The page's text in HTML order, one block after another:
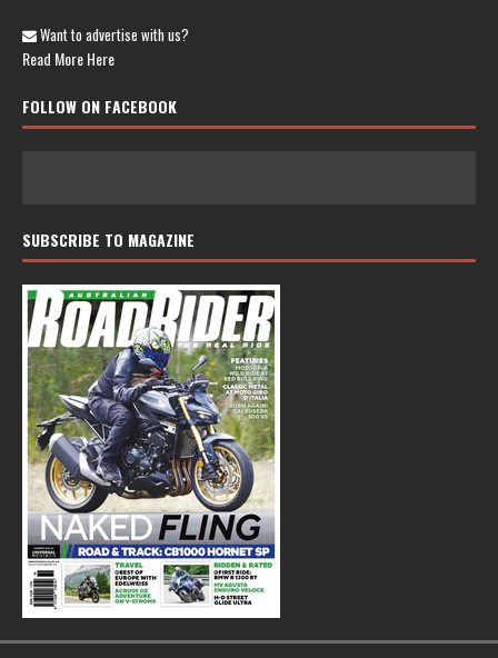
Want to advertise with us?
Read More Here
FOLLOW ON FACEBOOK
SUBSCRIBE TO MAGAZINE